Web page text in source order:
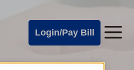
Login/Pay Bill